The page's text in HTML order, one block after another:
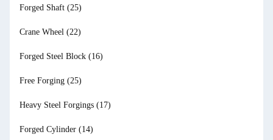
Forged Shaft (25)
Crane Wheel (22)
Forged Steel Block (16)
Free Forging (25)
Heavy Steel Forgings (17)
Forged Cylinder (14)